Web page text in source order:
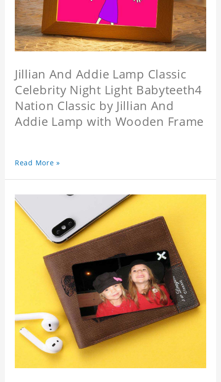
Jillian And Addie Lamp Classic
Celebrity Night Light Babyteeth4
Nation Classic by Jillian And
Addie Lamp with Wooden Frame
Read More »